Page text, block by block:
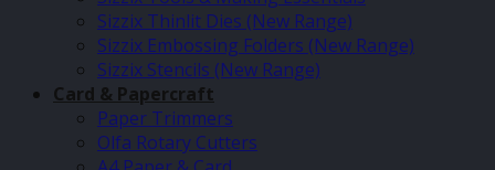
Sizzix Thinlit Dies (New Range)
Sizzix Embossing Folders (New Range)
Sizzix Stencils (New Range)
Card & Papercraft
Paper Trimmers
Olfa Rotary Cutters